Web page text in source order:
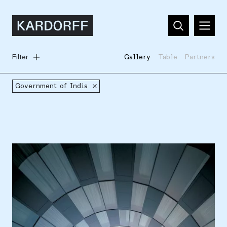
Filter Gallery Table Partners
Government of India